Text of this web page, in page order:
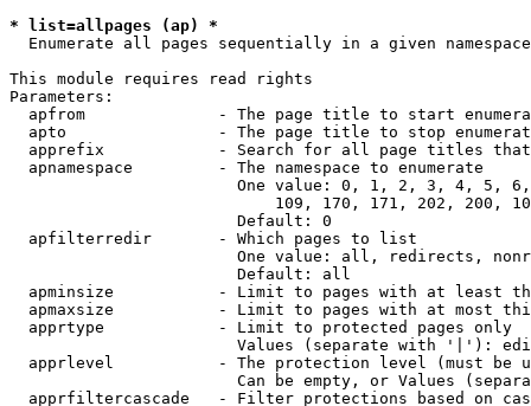
* list=allpages (ap) *
  Enumerate all pages sequentially in a given namespace
This module requires read rights
Parameters:
apfrom              - The page title to start
apto                - The page title to stop
apprefix            - Search for all page titles
  apnamespace         - The namespace to enumerate
One value: 0, 1, 2, 3, 4, 5,
109, 170, 171, 202, 200,
                        Default: 0
  apfilterredir       - Which pages to list
One value: all, redirects,
                        Default: all
apminsize           - Limit to pages with at least
apmaxsize           - Limit to pages with at most
  apprtype            - Limit to protected pages only
Values (separate with '|'):
apprlevel           - The protection level (must be
Can be empty, or Values
apprfiltercascade   - Filter protections based on